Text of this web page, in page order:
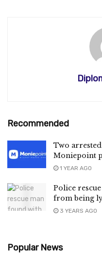
Recommended
Two
Moniepoint
1 YEAR AGO
Police
from being
3 YEARS AGO
Popular News